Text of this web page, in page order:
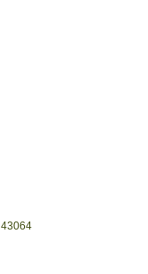
43064